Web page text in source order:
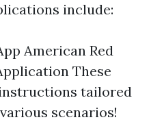
include:
American Red
These
tailored
scenarios!